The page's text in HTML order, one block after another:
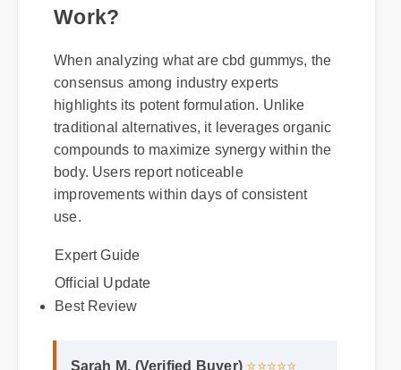
gummys and Does It Really
Work?
When analyzing what are cbd gummys, the
consensus among industry experts
highlights its potent formulation. Unlike
traditional alternatives, it leverages organic
compounds to maximize synergy within the
body. Users report noticeable
use.
Official Update
"Absolutely changed my daily routine.